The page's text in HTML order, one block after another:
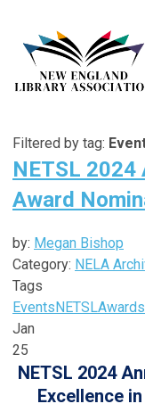
Filtered by tag:
NETSL 2024
Award
by: Megan Bishop
Category: NELA
Tags
EventsNETSLAwards
Jan
25
NETSL 2024
Excellence